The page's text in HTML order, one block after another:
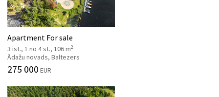
Apartment For sale
3 ist., 1 no 4 st., 106 m2
Ādažu novads, Baltezers
275 000 EUR